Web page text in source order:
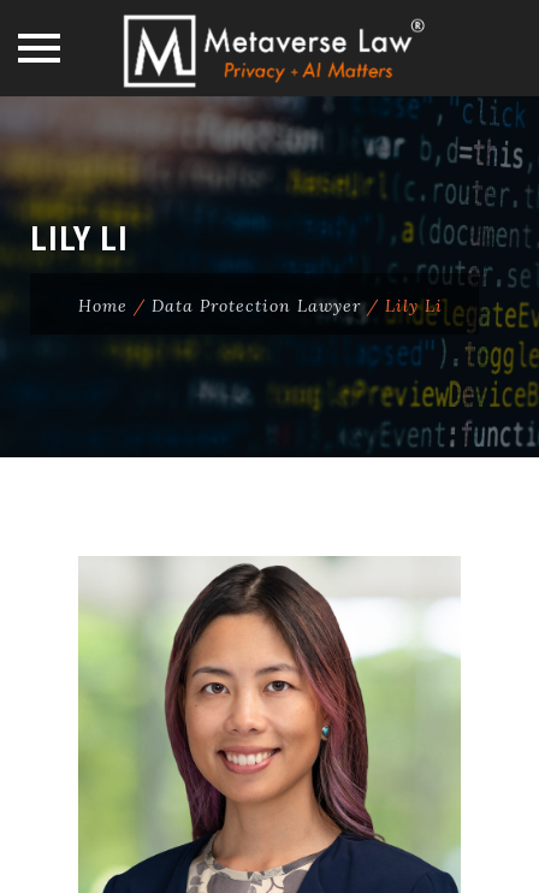
content
LILY LI
Home / Data Protection Lawyer/ Lily Li